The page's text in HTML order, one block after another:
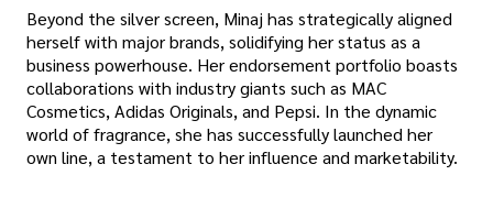
Beyond the silver screen, Minaj has strategically aligned
herself with major brands, solidifying her status as a
business powerhouse. Her endorsement portfolio boasts
collaborations with industry giants such as MAC
Cosmetics, Adidas Originals, and Pepsi. In the dynamic
world of fragrance, she has successfully launched her
own line, a testament to her influence and marketability.